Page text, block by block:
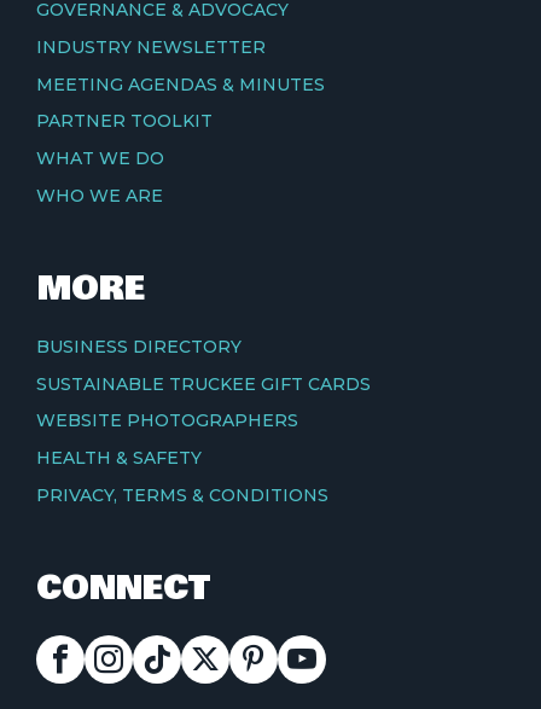
GOVERNANCE & ADVOCACY
INDUSTRY NEWSLETTER
MEETING AGENDAS & MINUTES
PARTNER TOOLKIT
WHAT WE DO
WHO WE ARE
MORE
BUSINESS DIRECTORY
SUSTAINABLE TRUCKEE GIFT CARDS
WEBSITE PHOTOGRAPHERS
HEALTH & SAFETY
PRIVACY, TERMS & CONDITIONS
CONNECT
FACEBOOK
INSTAGRAM
TIKTOK
X PINTEREST
YOUTUBE